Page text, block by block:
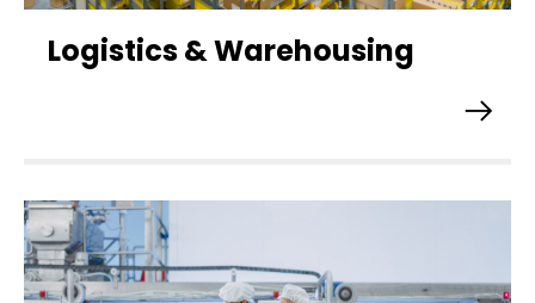
Logistics & Warehousing